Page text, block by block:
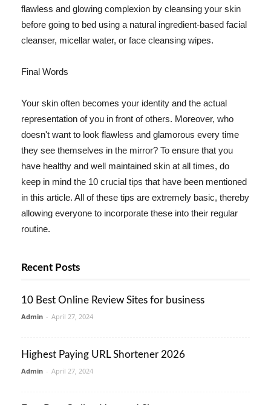
flawless and glowing complexion by cleansing your skin
before going to bed using a natural ingredient-based facial
cleanser, micellar water, or face cleansing wipes.
Final Words
Your skin often becomes your identity and the actual
representation of you in front of others. Moreover, who
doesn't want to look flawless and glamorous every time
they see themselves in the mirror? To ensure that you
have healthy and well maintained skin at all times, do
keep in mind the 10 crucial tips that have been mentioned
in this article. All of these tips are extremely basic, thereby
allowing everyone to incorporate these into their regular
routine.
Recent Posts
10 Best Online Review Sites for business
Admin - April 27, 2024
Highest Paying URL Shortener 2026
Admin - April 27, 2024